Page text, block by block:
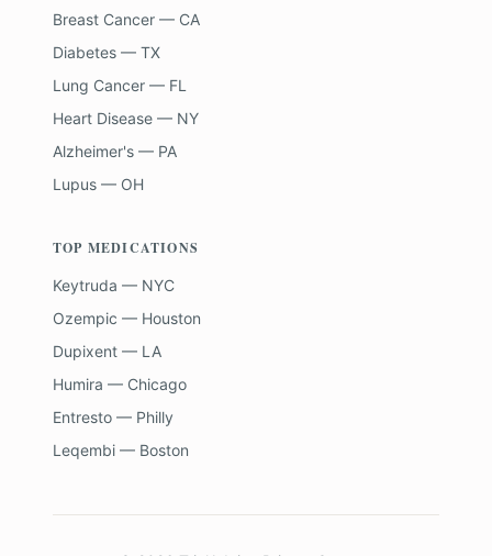
Breast Cancer — CA
Diabetes — TX
Lung Cancer — FL
Heart Disease — NY
Alzheimer's — PA
Lupus — OH
TOP MEDICATIONS
Keytruda — NYC
Ozempic — Houston
Dupixent — LA
Humira — Chicago
Entresto — Philly
Leqembi — Boston